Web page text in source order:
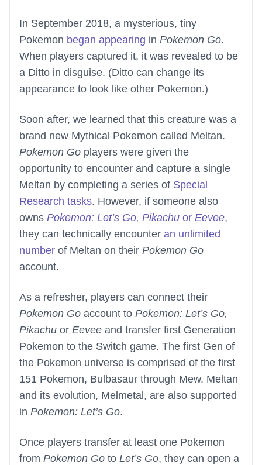
In September 2018, a mysterious, tiny
Pokemon began appearing in Pokemon Go.
When players captured it, it was revealed to be
a Ditto in disguise. (Ditto can change its
appearance to look like other Pokemon.)
Soon after, we learned that this creature was a
brand new Mythical Pokemon called Meltan.
Pokemon Go players were given the
opportunity to encounter and capture a single
Meltan by completing a series of Special
Research tasks. However, if someone also
owns Pokemon: Let’s Go, Pikachu or Eevee,
they can technically encounter an unlimited
number of Meltan on their Pokemon Go
account.
As a refresher, players can connect their
Pokemon Go account to Pokemon: Let’s Go,
Pikachu or Eevee and transfer first Generation
Pokemon to the Switch game. The first Gen of
the Pokemon universe is comprised of the first
151 Pokemon, Bulbasaur through Mew. Meltan
and its evolution, Melmetal, are also supported
in Pokemon: Let’s Go.
Once players transfer at least one Pokemon
from Pokemon Go to Let’s Go, they can open a